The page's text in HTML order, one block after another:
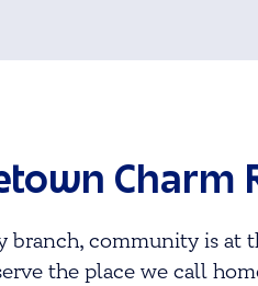
Charm
branch, community is at
the place we call